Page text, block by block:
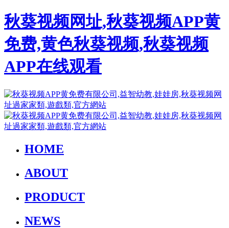
秋葵视频网址,秋葵视频APP黄
免费,黄色秋葵视频,秋葵视频
APP在线观看
HOME
ABOUT
PRODUCT
NEWS